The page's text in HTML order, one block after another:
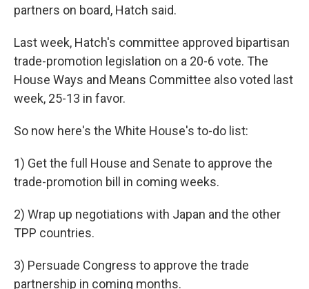
partners on board, Hatch said.
Last week, Hatch's committee approved bipartisan
trade-promotion legislation on a 20-6 vote. The
House Ways and Means Committee also voted last
week, 25-13 in favor.
So now here's the White House's to-do list:
1) Get the full House and Senate to approve the
trade-promotion bill in coming weeks.
2) Wrap up negotiations with Japan and the other
TPP countries.
3) Persuade Congress to approve the trade
partnership in coming months.